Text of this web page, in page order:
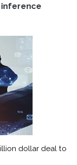
inference
dollar deal to